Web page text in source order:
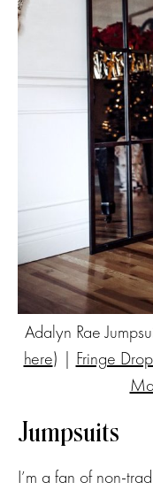
Adalyn Rae
here) | Fringe
Jumpsuits
I’m a fan of non-